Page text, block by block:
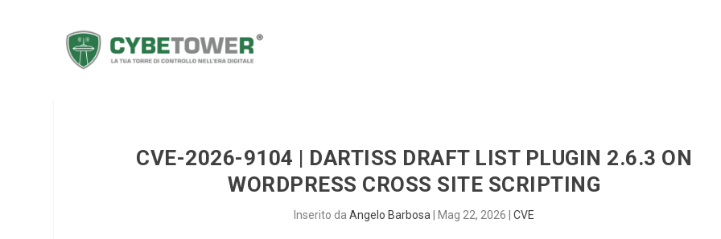
CVE-2026-9104 | DARTISS DRAFT LIST PLUGIN 2.6.3 ON
WORDPRESS CROSS SITE SCRIPTING
Inserito daAngelo Barbosa Mag 22, 2026 |CVE